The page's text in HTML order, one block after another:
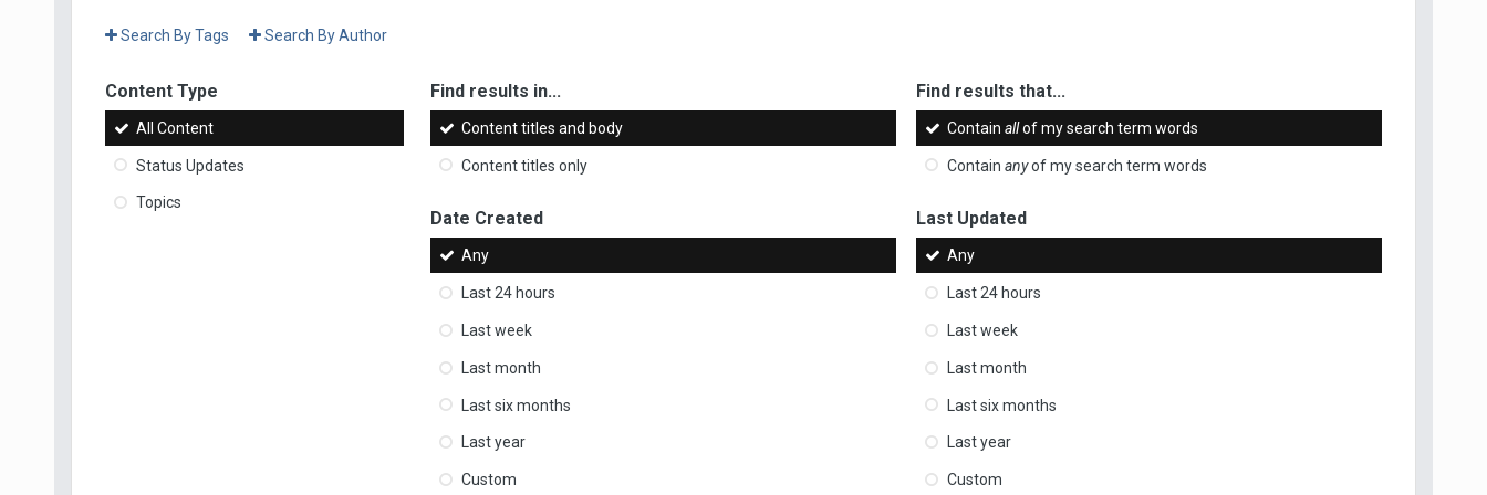
Search By Tags Search By Author
Content Type
All Content
Status Updates
Topics
Find results in...
Content titles and body
Content titles only
Find results that...
Containallof my search term words
Containanyof my search term words
Date Created
Any
Last 24 hours
Last week
Last month
Last six months
Last year
Custom
Last Updated
Any
Last 24 hours
Last week
Last month
Last six months
Last year
Custom